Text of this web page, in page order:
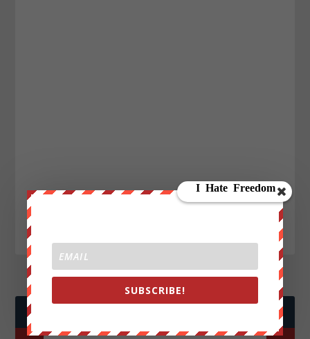
JOIN WE ARE CHANGE!
SUBSCRIBE!